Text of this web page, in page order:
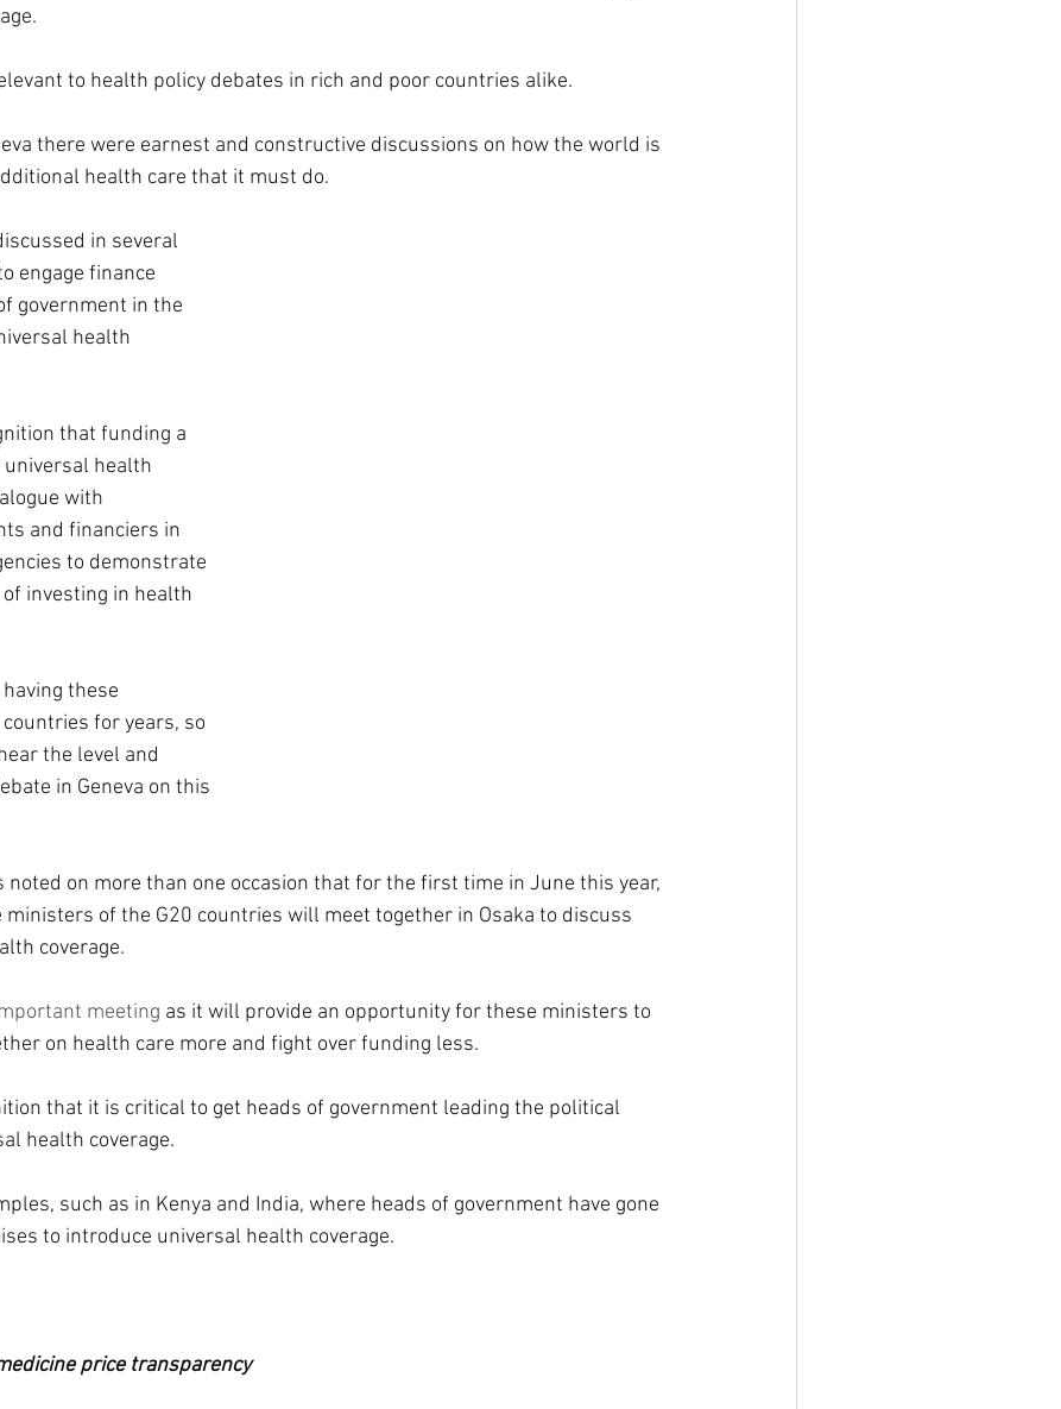
to health policy debates in rich and poor countries alike.
there were earnest and constructive discussions on how the world is
health care that it must do.
in several
engage finance
government in the
health
that funding a
health
with
and financiers in
to demonstrate
investing in health
these
for years, so
the level and
in Geneva on this
noted on more than one occasion that for the first time in June this year,
of the G20 countries will meet together in Osaka to discuss
coverage.
meeting as it will provide an opportunity for these ministers to
on health care more and fight over funding less.
that it is critical to get heads of government leading the political
health coverage.
such as in Kenya and India, where heads of government have gone
to introduce universal health coverage.
price transparency